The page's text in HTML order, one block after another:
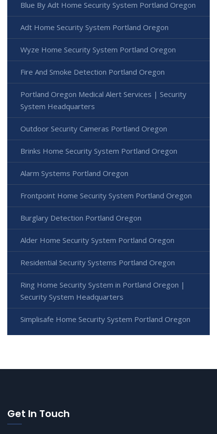
Blue By Adt Home Security System Portland Oregon
Adt Home Security System Portland Oregon
Wyze Home Security System Portland Oregon
Fire And Smoke Detection Portland Oregon
Portland Oregon Medical Alert Services | Security
System Headquarters
Outdoor Security Cameras Portland Oregon
Brinks Home Security System Portland Oregon
Alarm Systems Portland Oregon
Frontpoint Home Security System Portland Oregon
Burglary Detection Portland Oregon
Alder Home Security System Portland Oregon
Residential Security Systems Portland Oregon
Ring Home Security System in Portland Oregon |
Security System Headquarters
Simplisafe Home Security System Portland Oregon
Get In Touch